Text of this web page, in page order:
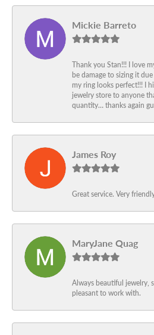
Mickie Barreto
Thank you Stan!!! I love
be damage to sizing it
my ring looks perfect!!! I
jewelry store to anyone
quantity… thanks again
James Roy
Great service. Very
MaryJane Quag
Always beautiful jewelry,
pleasant to work with.